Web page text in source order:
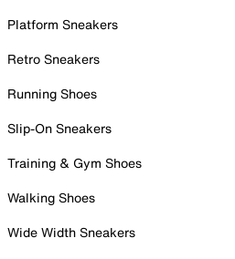
Platform Sneakers
Retro Sneakers
Running Shoes
Slip-On Sneakers
Training & Gym Shoes
Walking Shoes
Wide Width Sneakers